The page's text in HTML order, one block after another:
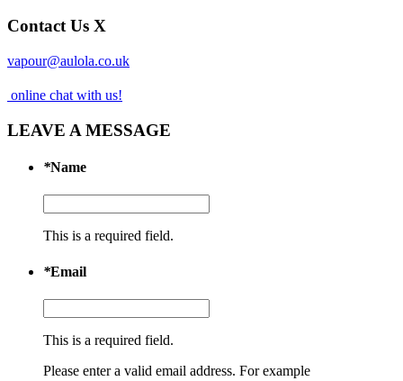
Contact Us X
vapour@aulola.co.uk
online chat with us!
LEAVE A MESSAGE
*Name
This is a required field.
*Email
This is a required field.
Please enter a valid email address. For example